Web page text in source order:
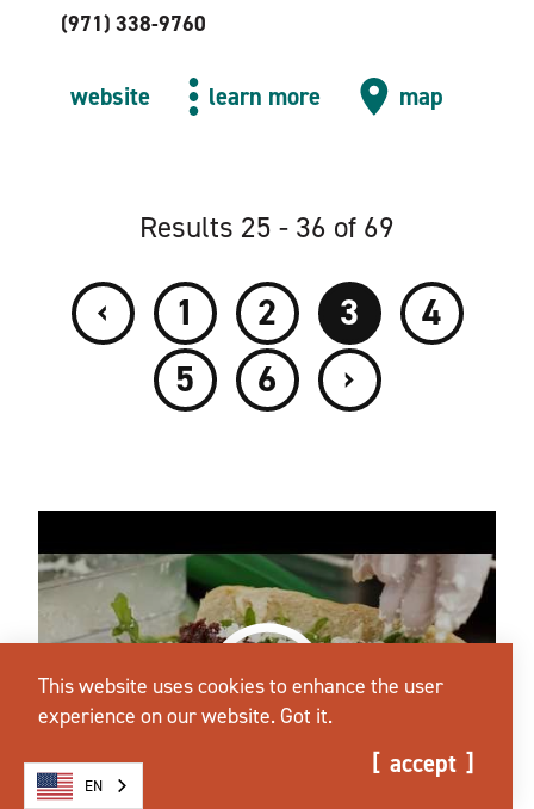
(971) 338-9760
website learn more map
Results 25 - 36 of 69
‹ 1 2 3
4
5
6 ›
This website uses cookies to enhance the user
experience on our website. Got it.
accept
EN